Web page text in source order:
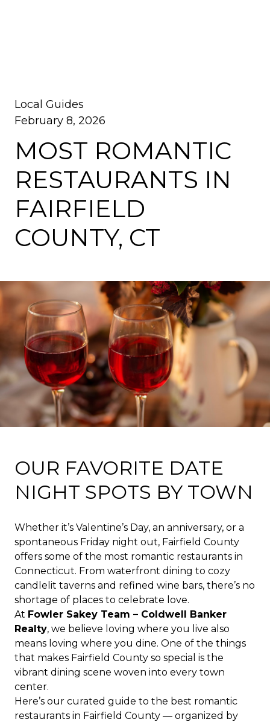
Local Guides
February 8, 2026
MOST ROMANTIC
RESTAURANTS IN
FAIRFIELD
COUNTY, CT
OUR FAVORITE DATE
NIGHT SPOTS BY TOWN
Whether it’s Valentine’s Day, an anniversary, or a
spontaneous Friday night out, Fairfield County
offers some of the most romantic restaurants in
Connecticut. From waterfront dining to cozy
candlelit taverns and refined wine bars, there’s no
shortage of places to celebrate love.
At Fowler Sakey Team – Coldwell Banker
Realty, we believe loving where you live also
means loving where you dine. One of the things
that makes Fairfield County so special is the
vibrant dining scene woven into every town
center.
Here’s our curated guide to the best romantic
restaurants in Fairfield County — organized by